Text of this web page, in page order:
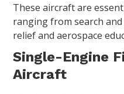
These aircraft are
ranging from search
relief and aerospace
Single-Engine
Aircraft